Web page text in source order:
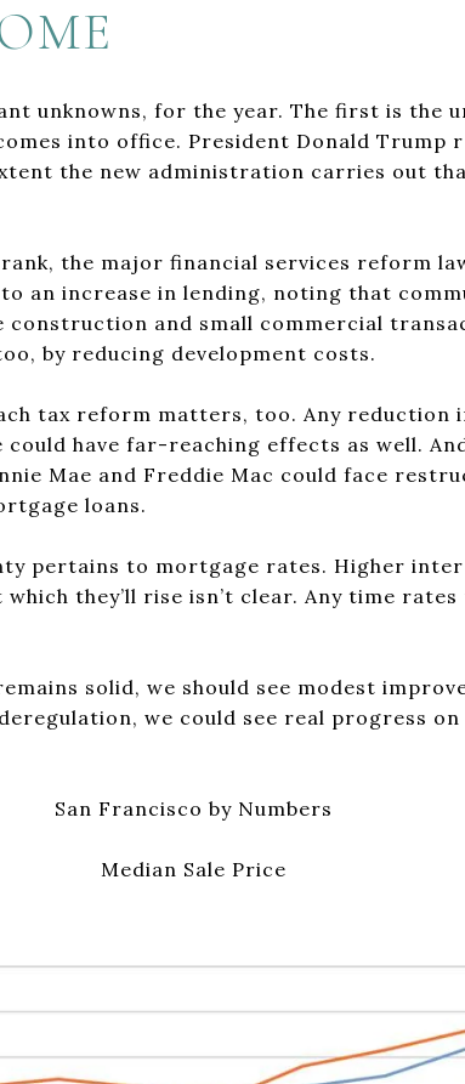
unknowns, for the year. The first is the
into office. President Donald Trump
the new administration carries out
the major financial services reform
an increase in lending, noting that
construction and small commercial
by reducing development costs.
tax reform matters, too. Any
have far-reaching effects as well.
Mae and Freddie Mac could face
loans.
pertains to mortgage rates. Higher
they’ll rise isn’t clear. Any time
solid, we should see modest
we could see real progress
San Francisco by Numbers
Median Sale Price